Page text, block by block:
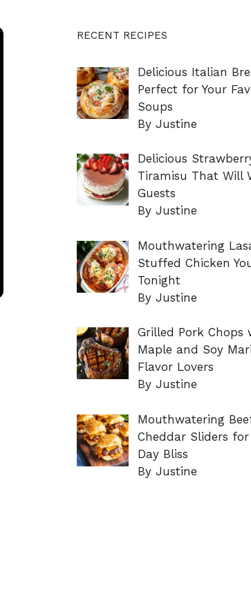
RECENT RECIPES
Delicious Italian
Perfect for Your
Soups
By Justine
Delicious
Tiramisu That Will
Guests
By Justine
Mouthwatering
Stuffed Chicken
Tonight
By Justine
Grilled Pork Chops
Maple and Soy
Flavor Lovers
By Justine
Mouthwatering
Cheddar Sliders for
Day Bliss
By Justine